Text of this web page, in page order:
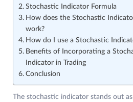
Stochastic Indicator Formula
How does the Stochastic
work?
How do I use a Stochastic
Benefits of Incorporating a
Indicator in Trading
Conclusion
The stochastic indicator stands out